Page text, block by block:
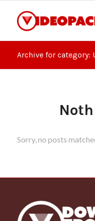
Archive for category:
Sorry, no posts